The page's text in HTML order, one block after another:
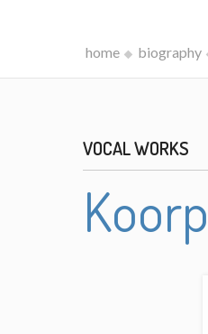
home biography
VOCAL WORKS